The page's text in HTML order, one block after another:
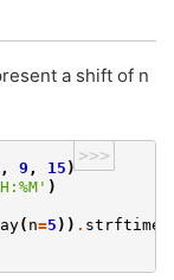
a shift of n
>>>
, 9 , 15 )
)
( n=5 )) . strftime